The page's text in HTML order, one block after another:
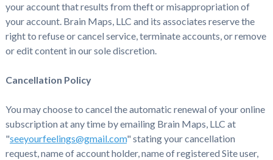
your account that results from theft or misappropriation of
your account. Brain Maps, LLC and its associates reserve the
right to refuse or cancel service, terminate accounts, or remove
or edit content in our sole discretion.
Cancellation Policy
You may choose to cancel the automatic renewal of your online
subscription at any time by emailing Brain Maps, LLC at
"seeyourfeelings@gmail.com" stating your cancellation
request, name of account holder, name of registered Site user,